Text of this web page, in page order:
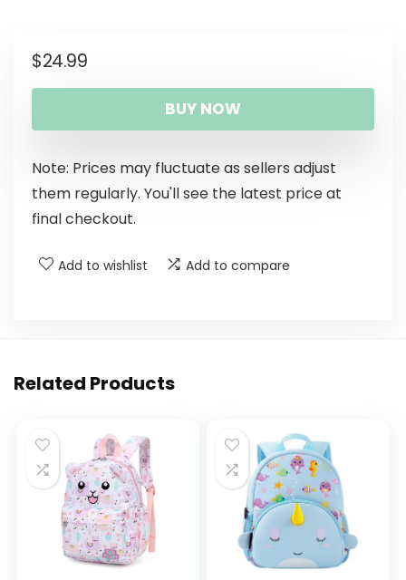
$24.99
BUY NOW
Note: Prices may fluctuate as sellers adjust
them regularly. You'll see the latest price at
final checkout.
Add to wishlist Add to compare
Related Products